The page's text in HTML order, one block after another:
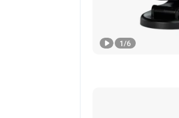
1/6